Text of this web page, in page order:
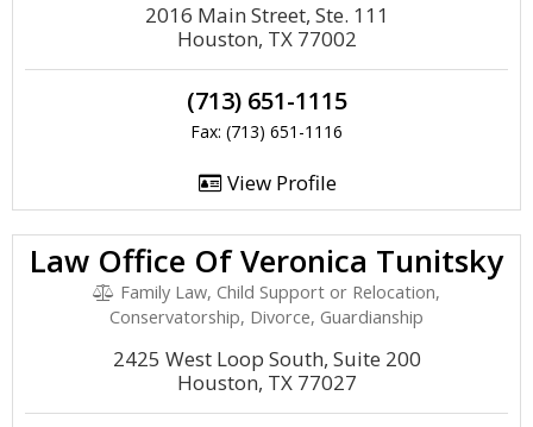
2016 Main Street, Ste. 111
Houston, TX 77002
(713) 651-1115
Fax: (713) 651-1116
View Profile
Law Office Of Veronica Tunitsky
Family Law, Child Support or Relocation,
Conservatorship, Divorce, Guardianship
2425 West Loop South, Suite 200
Houston, TX 77027